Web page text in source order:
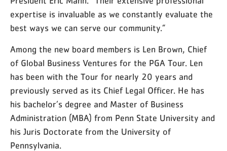
expertise is invaluable as we constantly evaluate the
best ways we can serve our community.”
Among the new board members is Len Brown, Chief
of Global Business Ventures for the PGA Tour. Len
has been with the Tour for nearly 20 years and
previously served as its Chief Legal Officer. He has
his bachelor’s degree and Master of Business
Administration (MBA) from Penn State University and
his Juris Doctorate from the University of
Pennsylvania.